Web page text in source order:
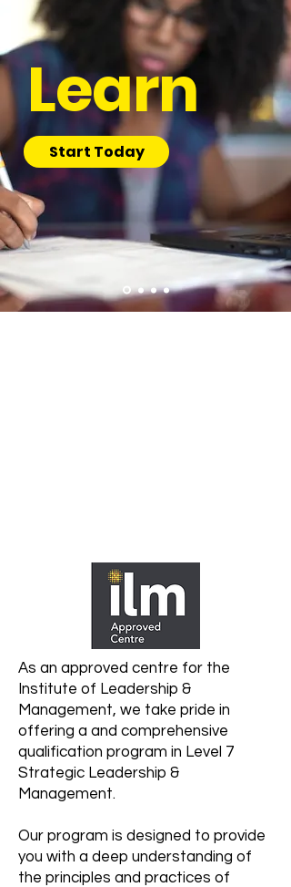
Learn
Start Today
As an approved centre for the
Institute of Leadership &
Management, we take pride in
offering a and comprehensive
qualification program in Level 7
Strategic Leadership &
Management.
Our program is designed to provide
you with a deep understanding of
the principles and practices of